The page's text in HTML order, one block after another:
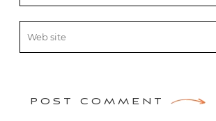
POST COMMENT